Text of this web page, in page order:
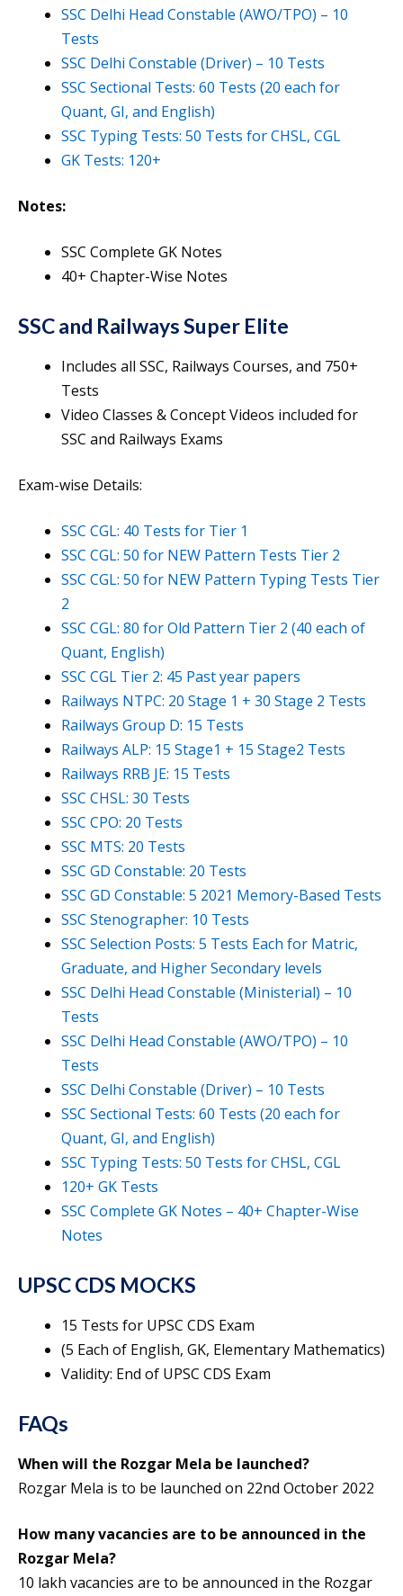
SSC Delhi Head Constable (AWO/TPO) – 10
Tests
SSC Delhi Constable (Driver) – 10 Tests
SSC Sectional Tests: 60 Tests (20 each for
Quant, GI, and English)
SSC Typing Tests: 50 Tests for CHSL, CGL
GK Tests: 120+
Notes:
SSC Complete GK Notes
40+ Chapter-Wise Notes
SSC and Railways Super Elite
Includes all SSC, Railways Courses, and 750+
Tests
Video Classes & Concept Videos included for
SSC and Railways Exams
Exam-wise Details:
SSC CGL: 40 Tests for Tier 1
SSC CGL: 50 for NEW Pattern Tests Tier 2
SSC CGL: 50 for NEW Pattern Typing Tests Tier
2
SSC CGL: 80 for Old Pattern Tier 2 (40 each of
Quant, English)
SSC CGL Tier 2: 45 Past year papers
Railways NTPC: 20 Stage 1 + 30 Stage 2 Tests
Railways Group D: 15 Tests
Railways ALP: 15 Stage1 + 15 Stage2 Tests
Railways RRB JE: 15 Tests
SSC CHSL: 30 Tests
SSC CPO: 20 Tests
SSC MTS: 20 Tests
SSC GD Constable: 20 Tests
SSC GD Constable: 5 2021 Memory-Based Tests
SSC Stenographer: 10 Tests
SSC Selection Posts: 5 Tests Each for Matric,
Graduate, and Higher Secondary levels
SSC Delhi Head Constable (Ministerial) – 10
Tests
SSC Delhi Head Constable (AWO/TPO) – 10
Tests
SSC Delhi Constable (Driver) – 10 Tests
SSC Sectional Tests: 60 Tests (20 each for
Quant, GI, and English)
SSC Typing Tests: 50 Tests for CHSL, CGL
120+ GK Tests
SSC Complete GK Notes – 40+ Chapter-Wise
Notes
UPSC CDS MOCKS
15 Tests for UPSC CDS Exam
(5 Each of English, GK, Elementary Mathematics)
Validity: End of UPSC CDS Exam
FAQs
When will the Rozgar Mela be launched?
Rozgar Mela is to be launched on 22nd October 2022
How many vacancies are to be announced in the
Rozgar Mela?
10 lakh vacancies are to be announced in the Rozgar